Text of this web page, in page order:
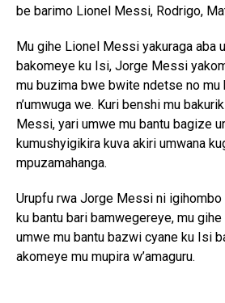
be barimo Lionel Messi, Rodrigo,
Mu gihe Lionel Messi yakuraga aba
bakomeye ku Isi, Jorge Messi
mu buzima bwe bwite ndetse no mu
n’umwuga we. Kuri benshi mu
Messi, yari umwe mu bantu bagize
kumushyigikira kuva akiri umwana
mpuzamahanga.
Urupfu rwa Jorge Messi ni igihombo
ku bantu bari bamwegereye, mu
umwe mu bantu bazwi cyane ku Isi
akomeye mu mupira w’amaguru.